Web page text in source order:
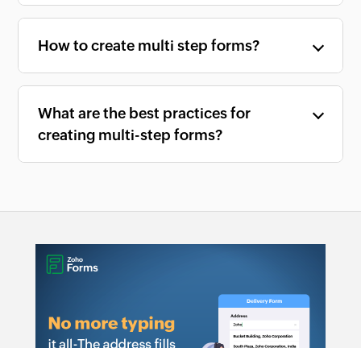
How to create multi step forms?
What are the best practices for
creating multi-step forms?